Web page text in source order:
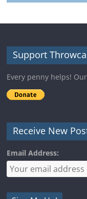
Support
Every penny helps!
Receive New
Email Address: